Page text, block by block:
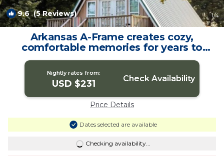
9.6(5 Reviews) 1/4
Arkansas A-Frame creates cozy,
comfortable memories for years to
come. | Cabin in Compton
Nightly rates from:
USD $231 Check Availability
Price Details
Dates selected are available
Checking availability...